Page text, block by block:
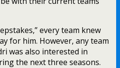
every team knew
for him. However, any team
was also interested in
the next three seasons.